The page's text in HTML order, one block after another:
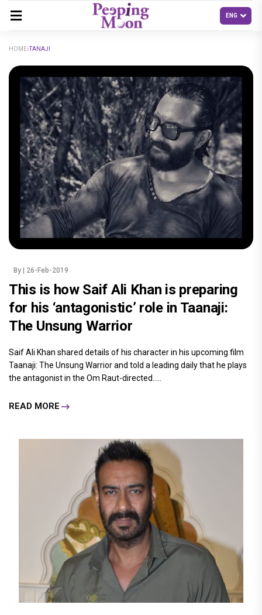
HOME TANAJI
By | 26-Feb-2019
This is how Saif Ali Khan is preparing
for his ‘antagonistic’ role in Taanaji:
The Unsung Warrior
Saif Ali Khan shared details of his character in his upcoming film
Taanaji: The Unsung Warrior and told a leading daily that he plays
the antagonist in the Om Raut-directed.....
READ MORE